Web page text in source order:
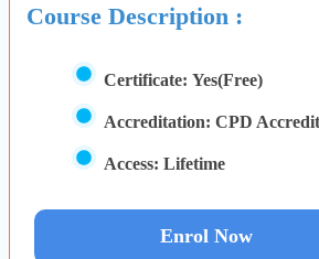
Course Description :
Certificate: Yes(Free)
Accreditation: CPD
Access: Lifetime
Enrol Now